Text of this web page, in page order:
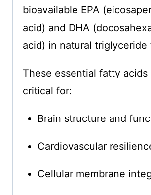
bioavailable EPA
acid) and DHA
acid) in natural triglyceride
These essential fatty acids
critical for:
Brain structure and
Cardiovascular
Cellular membrane